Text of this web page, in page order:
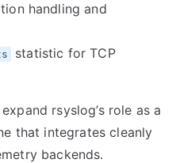
handling and
statistic for TCP
rsyslog’s role as a
that integrates cleanly
backends.